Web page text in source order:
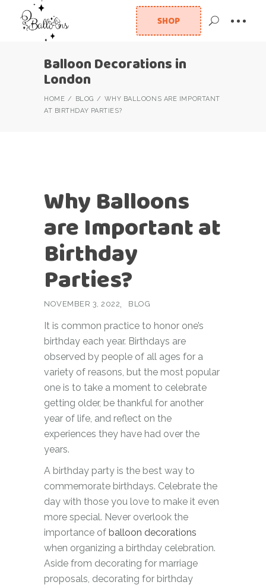
SHOP
Balloon Decorations in
London
HOME BLOG
WHY BALLOONS ARE IMPORTANT
AT BIRTHDAY PARTIES?
Why Balloons
are Important at
Birthday
Parties?
NOVEMBER 3, 2022 BLOG
It is common practice to honor one’s
birthday each year. Birthdays are
observed by people of all ages for a
variety of reasons, but the most popular
one is to take a moment to celebrate
getting older, be thankful for another
year of life, and reflect on the
experiences they have had over the
years.
A birthday party is the best way to
commemorate birthdays. Celebrate the
day with those you love to make it even
more special. Never overlook the
importance of balloon decorations
when organizing a birthday celebration.
Aside from decorating for marriage
proposals, decorating for birthday